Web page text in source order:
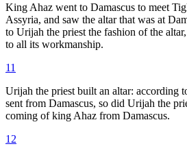
King Ahaz went to Damascus to meet
Assyria, and saw the altar that was at
to Urijah the priest the fashion of the
to all its workmanship.
11
Urijah the priest built an altar: according
sent from Damascus, so did Urijah the
coming of king Ahaz from Damascus.
12